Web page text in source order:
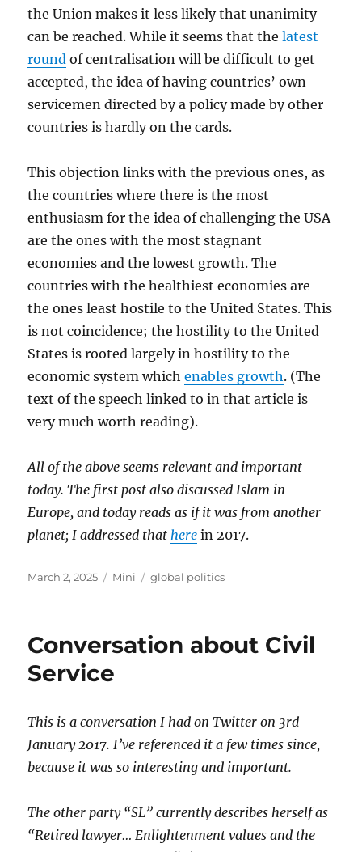
the Union makes it less likely that unanimity
can be reached. While it seems that thelatest
round of centralisation will be difficult to get
accepted, the idea of having countries’ own
servicemen directed by a policy made by other
countries is hardly on the cards.
This objection links with the previous ones, as
the countries where there is the most
enthusiasm for the idea of challenging the USA
are the ones with the most stagnant
economies and the lowest growth. The
countries with the healthiest economies are
the ones least hostile to the United States. This
is not coincidence; the hostility to the United
States is rooted largely in hostility to the
economic system whichenables growth. (The
text of the speech linked to in that article is
very much worth reading).
All of the above seems relevant and important
today. The first post also discussed Islam in
Europe, and today reads as if it was from another
planet; I addressed thathere in 2017.
Posted
March 2, 2025 Categories
Mini Tags
global politics
Conversation about Civil
Service
This is a conversation I had on Twitter on 3rd
January 2017. I’ve referenced it a few times since,
because it was so interesting and important.
The other party “SL” currently describes herself as
“Retired lawyer… Enlightenment values and the